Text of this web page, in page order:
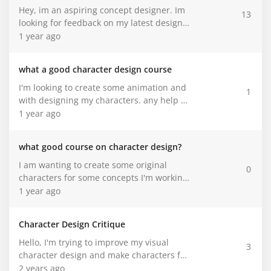
just the first step. It feels good to finally
get her down on paper and I’m excited to
keep developing her!
best place to get help with that. So here I
am asking for some kind of help. I'll link
my porfolio here. Go ahead and check it
Hey, im an aspiring concept designer. Im
looking for feedback on my latest designs
for a personal project i'm working one.
1 year ago
13
what a good character design course
I'm looking to create some animation and
with designing my characters. any help be
appreciated.
1 year ago
1
what good course on character design?
I am wanting to create some original
characters for some concepts I'm working
on.
1 year ago
0
Character Design Critique
Hello, I'm trying to improve my visual
character design and make characters for
the comic I'm working on. I was looking for
2 years ago
3